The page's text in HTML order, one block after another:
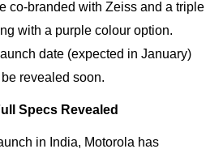
co-branded with Zeiss and a triple
with a purple colour option.
date (expected in January)
revealed soon.
Specs Revealed
in India, Motorola has